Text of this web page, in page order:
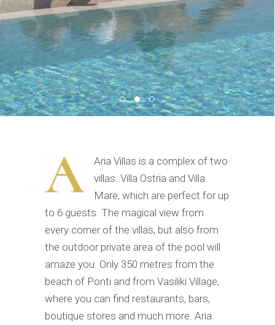
A
Aria Villas is a complex of two
villas. Villa Ostria and Villa
Mare, which are perfect for up
to 6 guests. The magical view from
every corner of the villas, but also from
the outdoor private area of the pool will
amaze you. Only 350 metres from the
beach of Ponti and from Vasiliki Village,
where you can find restaurants, bars,
boutique stores and much more. Aria